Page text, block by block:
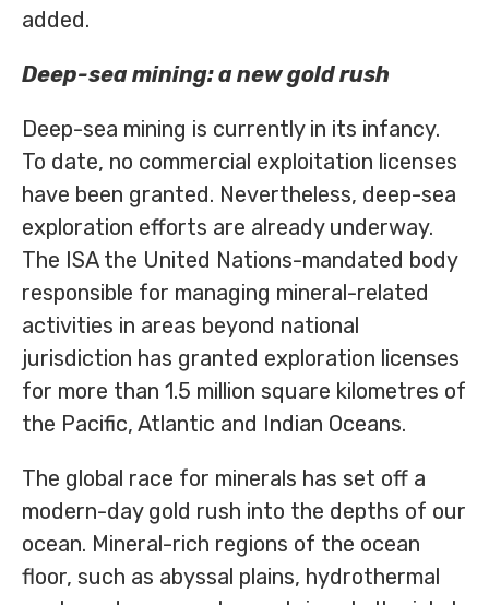
added.
Deep-sea mining: a new gold rush
Deep-sea mining is currently in its infancy.
To date, no commercial exploitation licenses
have been granted. Nevertheless, deep-sea
exploration efforts are already underway.
The ISA the United Nations-mandated body
responsible for managing mineral-related
activities in areas beyond national
jurisdiction has granted exploration licenses
for more than 1.5 million square kilometres of
the Pacific, Atlantic and Indian Oceans.
The global race for minerals has set off a
modern-day gold rush into the depths of our
ocean. Mineral-rich regions of the ocean
floor, such as abyssal plains, hydrothermal